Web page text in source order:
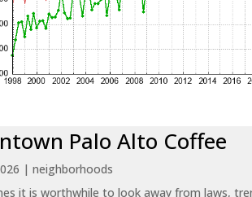
Palo Alto Coffee
|neighborhoods
it is worthwhile to look away from laws,